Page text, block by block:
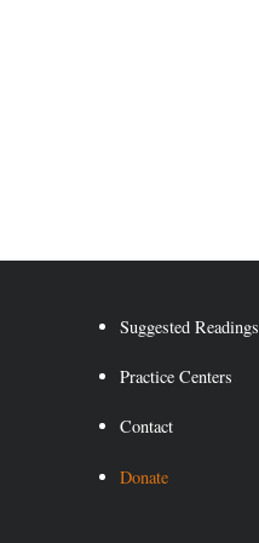
Suggested Readings
Practice Centers
Contact
Donate